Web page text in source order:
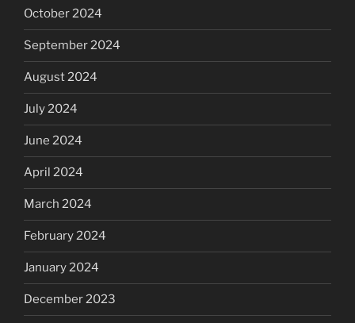
October 2024
September 2024
August 2024
July 2024
June 2024
April 2024
March 2024
February 2024
January 2024
December 2023